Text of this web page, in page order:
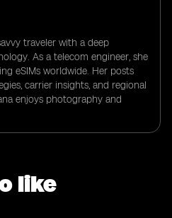
traveler with a deep
As a telecom engineer, she
eSIMs worldwide. Her posts
carrier insights, and regional
enjoys photography and
like